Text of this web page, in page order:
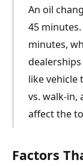
An oil
45
minutes,
like vehicle
vs. walk-in,
affect the
Factors